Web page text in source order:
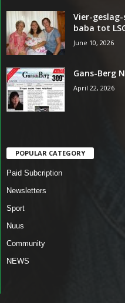
Vier-
baba tot
June 10, 2026
Gans-Berg
April 22, 2026
POPULAR CATEGORY
Paid Subcription
Newsletters
Sport
Nuus
Community
NEWS